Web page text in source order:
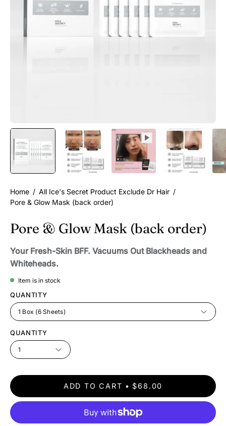
Home / All Ice's Secret Product Exclude Dr Hair /
Pore & Glow Mask (back order)
Pore & Glow Mask (back order)
Your Fresh-Skin BFF. Vacuums Out Blackheads and
Whiteheads.
Item is in stock
QUANTITY
1 Box (6 Sheets)
QUANTITY
1
ADD TO CART $68.00